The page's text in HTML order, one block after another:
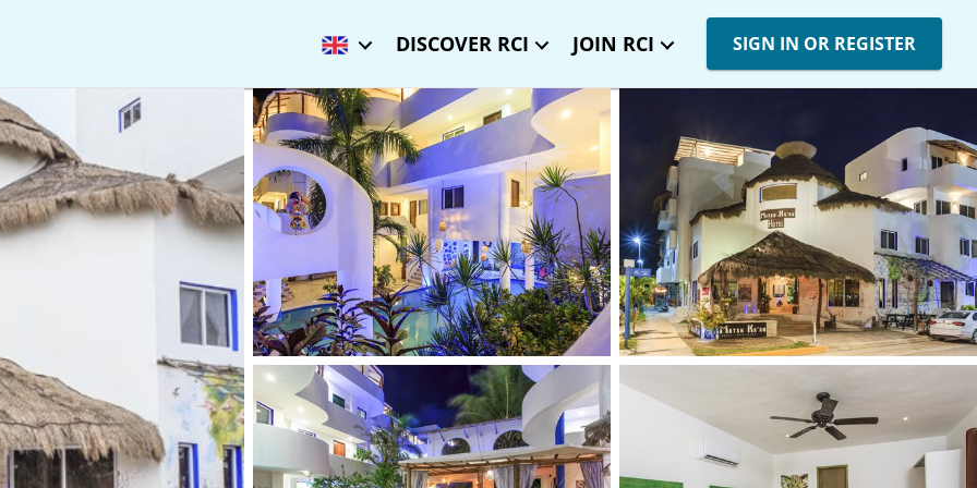
DISCOVER RCI JOIN RCI SIGN IN OR REGISTER